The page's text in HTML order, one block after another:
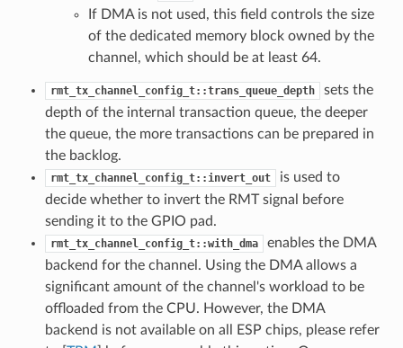
If DMA is not used, this field controls the size
of the dedicated memory block owned by the
channel, which should be at least 64.
rmt_tx_channel_config_t::trans_queue_depth
sets the
depth of the internal transaction queue, the deeper
the queue, the more transactions can be prepared in
the backlog.
rmt_tx_channel_config_t::invert_out
is used to
decide whether to invert the RMT signal before
sending it to the GPIO pad.
rmt_tx_channel_config_t::with_dma
enables the DMA
backend for the channel. Using the DMA allows a
significant amount of the channel's workload to be
offloaded from the CPU. However, the DMA
backend is not available on all ESP chips, please refer